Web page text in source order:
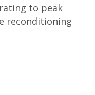
to peak
reconditioning